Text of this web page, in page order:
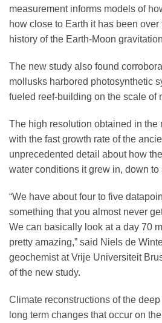
measurement informs models of
how close to Earth it has been
history of the Earth-Moon
The new study also found
mollusks harbored photosynthetic
fueled reef-building on the scale of
The high resolution obtained in the
with the fast growth rate of the
unprecedented detail about how
water conditions it grew in, down to
“We have about four to five
something that you almost never
We can basically look at a day 70
pretty amazing,” said Niels de
geochemist at Vrije Universiteit
of the new study.
Climate reconstructions of the
long term changes that occur on